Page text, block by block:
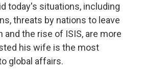
today's situations, including
threats by nations to leave
and the rise of ISIS, are more
his wife is the most
global affairs.